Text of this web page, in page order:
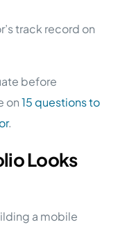
track record on
before
on15 questions to
.
Looks
a mobile